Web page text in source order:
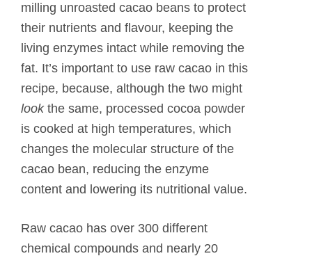
milling unroasted cacao beans to protect
their nutrients and flavour, keeping the
living enzymes intact while removing the
fat. It’s important to use raw cacao in this
recipe, because, although the two might
look the same, processed cocoa powder
is cooked at high temperatures, which
changes the molecular structure of the
cacao bean, reducing the enzyme
content and lowering its nutritional value.
Raw cacao has over 300 different
chemical compounds and nearly 20